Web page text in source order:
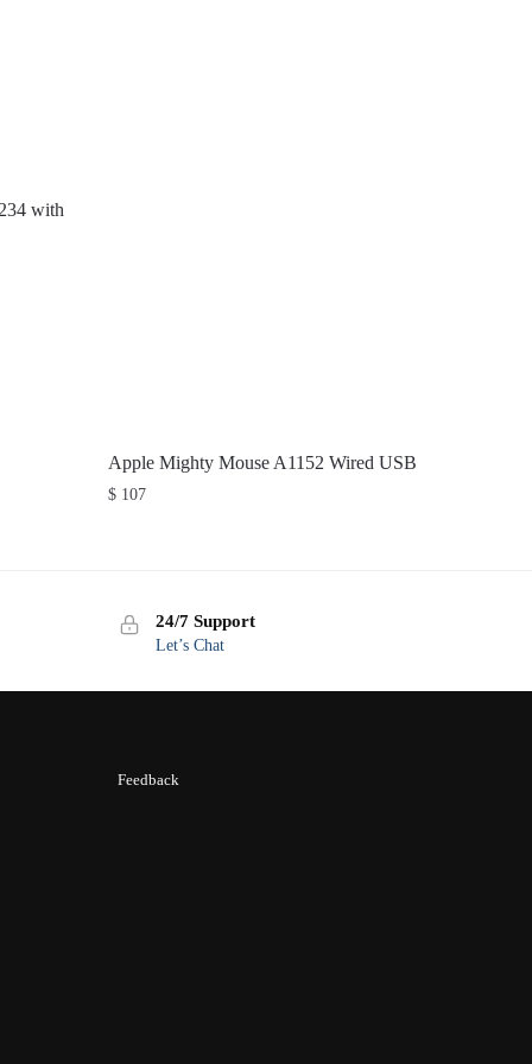
with
Apple Mighty Mouse A1152 Wired USB
$107
24/7 Support
Let’s Chat
Feedback